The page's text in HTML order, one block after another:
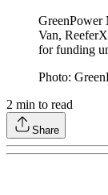
GreenPower
Van,
for funding
Photo:
2 min to read
Share